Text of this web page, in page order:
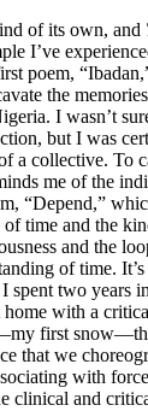
of its own, and
I’ve
poem,
the
I wasn’t
but I was
a collective. To
me of the
“Depend,”
time and the
and the
of time.
spent two years
home with a
first
that we
with
clinical and